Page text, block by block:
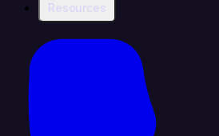
Resources